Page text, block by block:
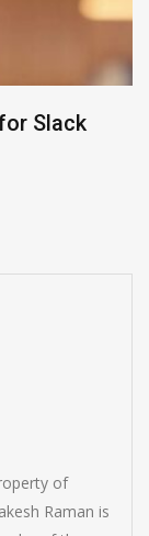
ZoomMate
of
Raman is